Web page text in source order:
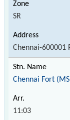
SR
Chennai-600001
Chennai Fort
11:03